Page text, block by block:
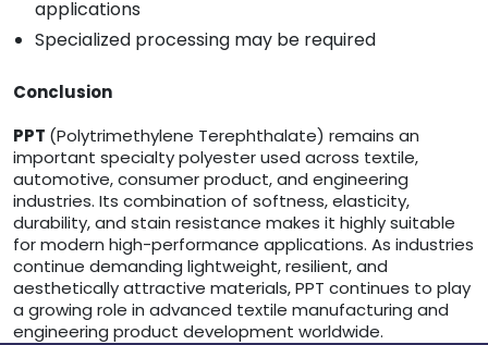
applications
Specialized processing may be required
Conclusion
PPT (Polytrimethylene Terephthalate) remains an
important specialty polyester used across textile,
automotive, consumer product, and engineering
industries. Its combination of softness, elasticity,
durability, and stain resistance makes it highly suitable
for modern high-performance applications. As industries
continue demanding lightweight, resilient, and
aesthetically attractive materials, PPT continues to play
a growing role in advanced textile manufacturing and
engineering product development worldwide.